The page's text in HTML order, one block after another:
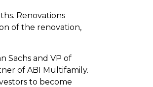
Renovations
of the renovation,
Sachs and VP of
of ABI Multifamily.
to become